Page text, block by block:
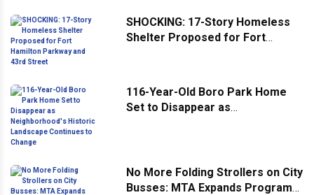
SHOCKING: 17-Story Homeless
Shelter Proposed for Fort
116-Year-Old Boro Park Home
Set to Disappear as
No More Folding Strollers on City
Busses: MTA Expands Program